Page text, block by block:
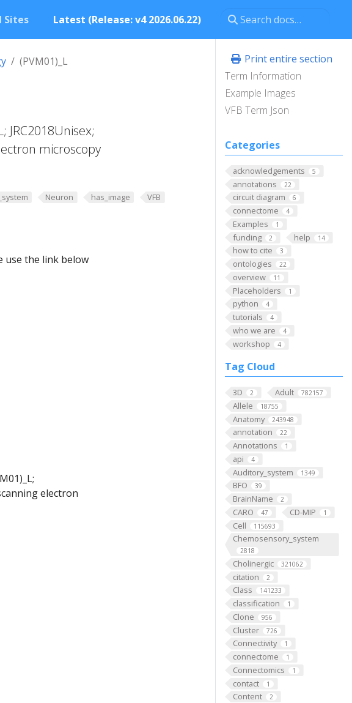
Sites Latest (Release: v4 2026.06.22)
Print entire section
Term Information
Example Images
VFB Term Json
Categories
acknowledgements 5
annotations 22
circuit diagram 6
connectome 4
Examples 1
funding 2 help 14
how to cite 3
ontologies 22
overview 11
Placeholders 1
python 4
tutorials 4
who we are 4
workshop 4
Tag Cloud
3D 2 Adult 782157
Allele 18755
Anatomy 243948
annotation 22
Annotations 1
api 4
Auditory_system 1349
BFO 39
BrainName 2
CARO 47 CD-MIP 1
Cell 115693
Chemosensory_system
2818
Cholinergic 321062
citation 2
Class 141233
classification 1
Clone 956
Cluster 726
Connectivity 1
connectome 1
Connectomics 1
contact 1
Content 2
(PVM01)_L
JRC2018Unisex;
microscopy
Neuron has_image VFB
use the link below
electron